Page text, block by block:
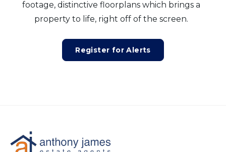
footage, distinctive floorplans which brings a
property to life, right off of the screen.
Register for Alerts